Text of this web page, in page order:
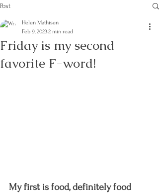
Post
Friday is my second
favorite F-word!
Helen Mathisen
Feb 9, 20232 min read
My first is food, definitely food